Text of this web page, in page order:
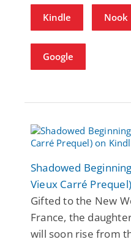
Kindle Nook
Google
Shadowed
Vieux Carré Prequel)
Gifted to the New
France, the
will soon rise from